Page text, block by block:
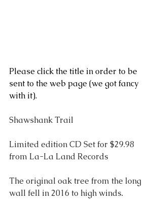
Please click the title in order to be
sent to the web page (we got fancy
with it).
Shawshank Trail
Limited edition CD Set for $29.98
from La-La Land Records
The original oak tree from the long
wall fell in 2016 to high winds.